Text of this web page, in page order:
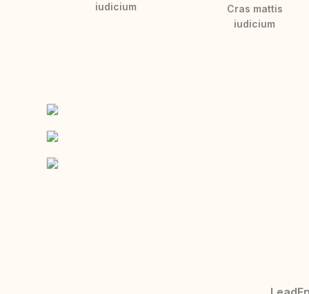
iudicium
Cras mattis
iudicium